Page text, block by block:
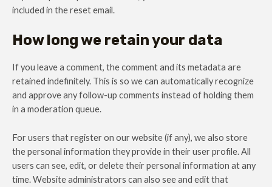
included in the reset email.
How long we retain your data
If you leave a comment, the comment and its metadata are
retained indefinitely. This is so we can automatically recognize
and approve any follow-up comments instead of holding them
in a moderation queue.
For users that register on our website (if any), we also store
the personal information they provide in their user profile. All
users can see, edit, or delete their personal information at any
time. Website administrators can also see and edit that